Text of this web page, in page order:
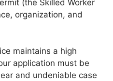
(the Skilled Worker
organization, and
maintains a high
application must be
and undeniable case